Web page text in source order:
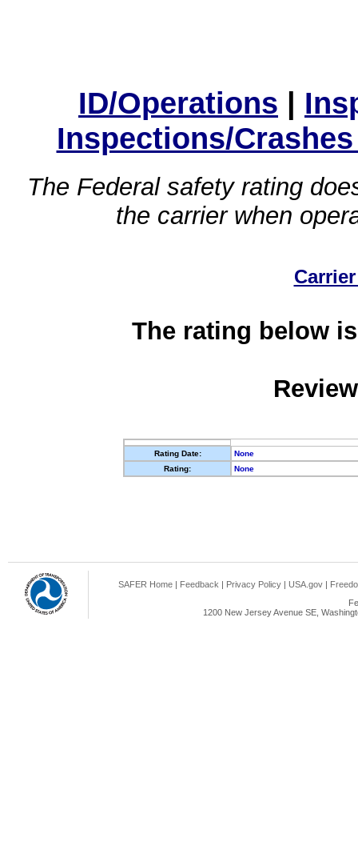
ID/Operations |
Inspections/
The Federal safety rating
the carrier when
The rating below
Rating Date:
None
Rating:
None
SAFER Home | Feedback | Privacy Policy | USA.gov |
1200 New Jersey Avenue SE,